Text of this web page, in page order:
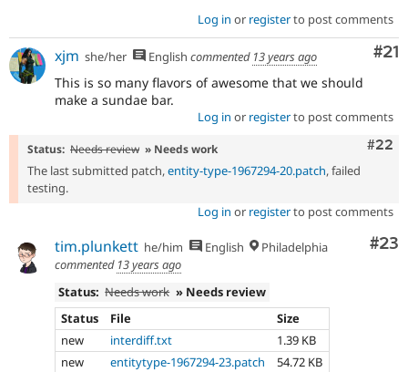
Log in or registerto post comments
#21
xjm she/her English commented 13 years ago
This is so many flavors of awesome that we should
make a sundae bar.
Log in or registerto post comments
#22
Status: Needs review » Needs work
The last submitted patch,entity-type-1967294-20.patch, failed
testing.
Log in or registerto post comments
#23
tim.plunkett he/him English
Philadelphia
commented 13 years ago
Status: Needs work » Needs review
Status
File
Size
new
interdiff.txt
1.39 KB
new
entitytype-1967294-23.patch 54.72 KB